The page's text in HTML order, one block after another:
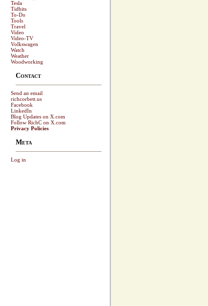
Tesla
Tidbits
To-Do
Tools
Travel
Video
Video-TV
Volkswagen
Watch
Weather
Woodworking
Contact
Send an email
richcorbett.us
Facebook
LinkedIn
Blog Updates on X.com
Follow RichC on X.com
Privacy Policies
Meta
Log in